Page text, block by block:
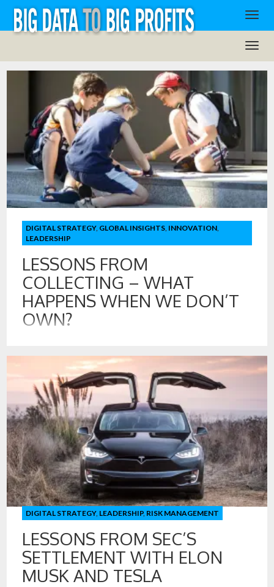
DIGITAL STRATEGY, GLOBAL INSIGHTS INNOVATION
LEADERSHIP
LESSONS FROM
COLLECTING – WHAT
HAPPENS WHEN WE DON’T
OWN?
Recently, I caught up with a friend that I have known for 30
years. Today, we are both raising our children. In the 1980’s,
we were teenagers in Florida collecting football and baseball
cards, going to coin shops to find “rare” or different foreign
coins, and of course we were listening to music on records
[…]
DIGITAL STRATEGY, LEADERSHIP, RISK MANAGEMENT
LESSONS FROM SEC’S
SETTLEMENT WITH ELON
MUSK AND TESLA